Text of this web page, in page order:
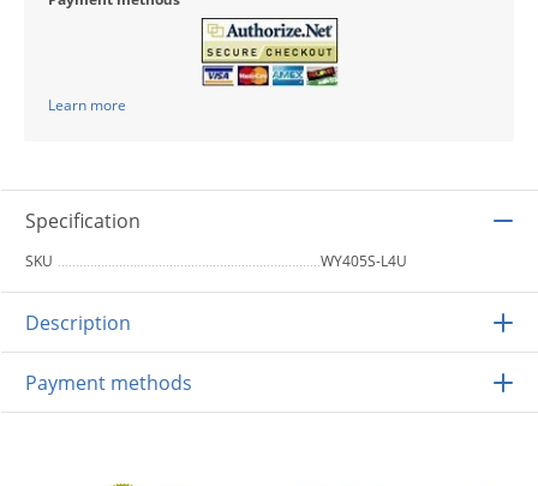
Learn more
Specification
SKU WY405S-L4U
Description
Payment methods